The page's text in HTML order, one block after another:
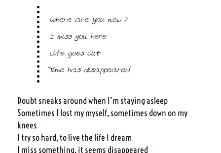
Where are you now ?
I miss you here
Life goes out
Time has disappeared
Doubt sneaks around when I’m staying asleep
Sometimes I lost my myself, sometimes down on my
knees
I try so hard, to live the life I dream
I miss something, it seems disappeared